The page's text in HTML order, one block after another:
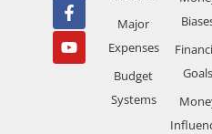
Major
Expenses
Budget
Systems
Goals